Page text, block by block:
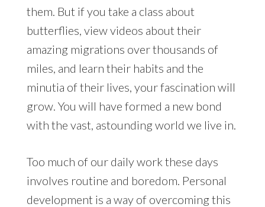
them. But if you take a class about
butterflies, view videos about their
amazing migrations over thousands of
miles, and learn their habits and the
minutia of their lives, your fascination will
grow. You will have formed a new bond
with the vast, astounding world we live in.
Too much of our daily work these days
involves routine and boredom. Personal
development is a way of overcoming this